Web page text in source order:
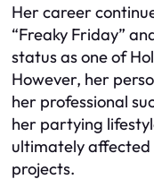
Her career
“Freaky Friday”
status as one of
However, her
her professional
her partying
ultimately affected
projects.